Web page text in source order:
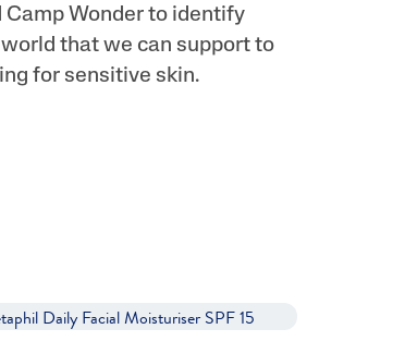
Wonder to identify
that we can support to
for sensitive skin.